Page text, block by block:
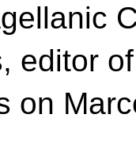
editor
on